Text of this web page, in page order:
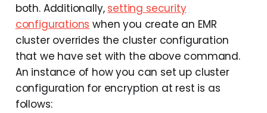
both. Additionally, setting security
configurations when you create an EMR
cluster overrides the cluster configuration
that we have set with the above command.
An instance of how you can set up cluster
configuration for encryption at rest is as
follows: